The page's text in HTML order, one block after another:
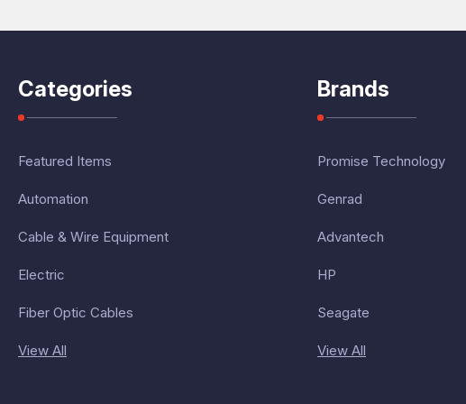
Categories
Featured Items
Automation
Cable & Wire Equipment
Electric
Fiber Optic Cables
View All
Brands
Promise Technology
Genrad
Advantech
HP
Seagate
View All